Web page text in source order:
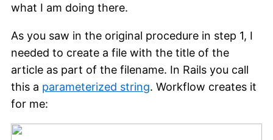
what I am doing there.
As you saw in the original procedure in step 1, I
needed to create a file with the title of the
article as part of the filename. In Rails you call
this a parameterized string. Workflow creates it
for me: